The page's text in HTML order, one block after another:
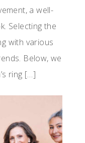
a well-
Selecting the
with various
Below, we
ring […]